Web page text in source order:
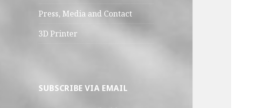
Press, Media and Contact
3D Printer
SUBSCRIBE VIA EMAIL